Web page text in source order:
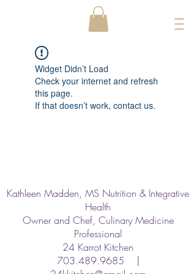
Widget Didn’t Load
Check your internet and refresh
this page.
If that doesn’t work, contact us.
Kathleen Madden, MS Nutrition & Integrative
Health
Owner and Chef, Culinary Medicine
Professional
24 Karrot Kitchen
703.489.9685 |